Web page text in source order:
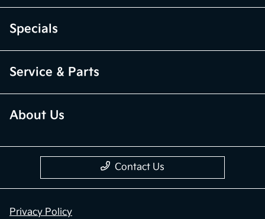
Specials
Service & Parts
About Us
Contact Us
Privacy Policy